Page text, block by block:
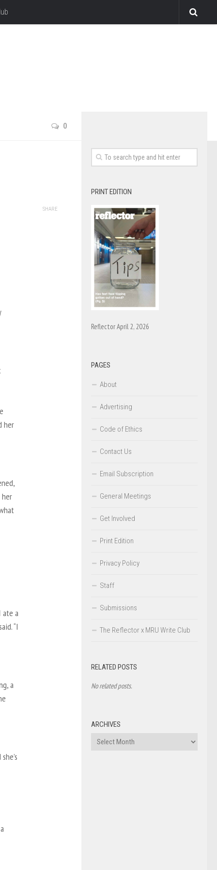
0
her
her
ate a
“I
a
SHARE
PRINT EDITION
Reflector April 2, 2026
PAGES
About
Advertising
Code of Ethics
Contact Us
Email Subscription
General Meetings
Get Involved
Print Edition
Privacy Policy
Staff
Submissions
The Reflector x MRU Write Club
RELATED POSTS
No related posts.
ARCHIVES
Archives